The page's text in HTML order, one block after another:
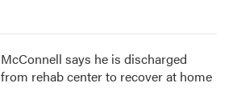
McConnell says he is discharged
from rehab center to recover at home